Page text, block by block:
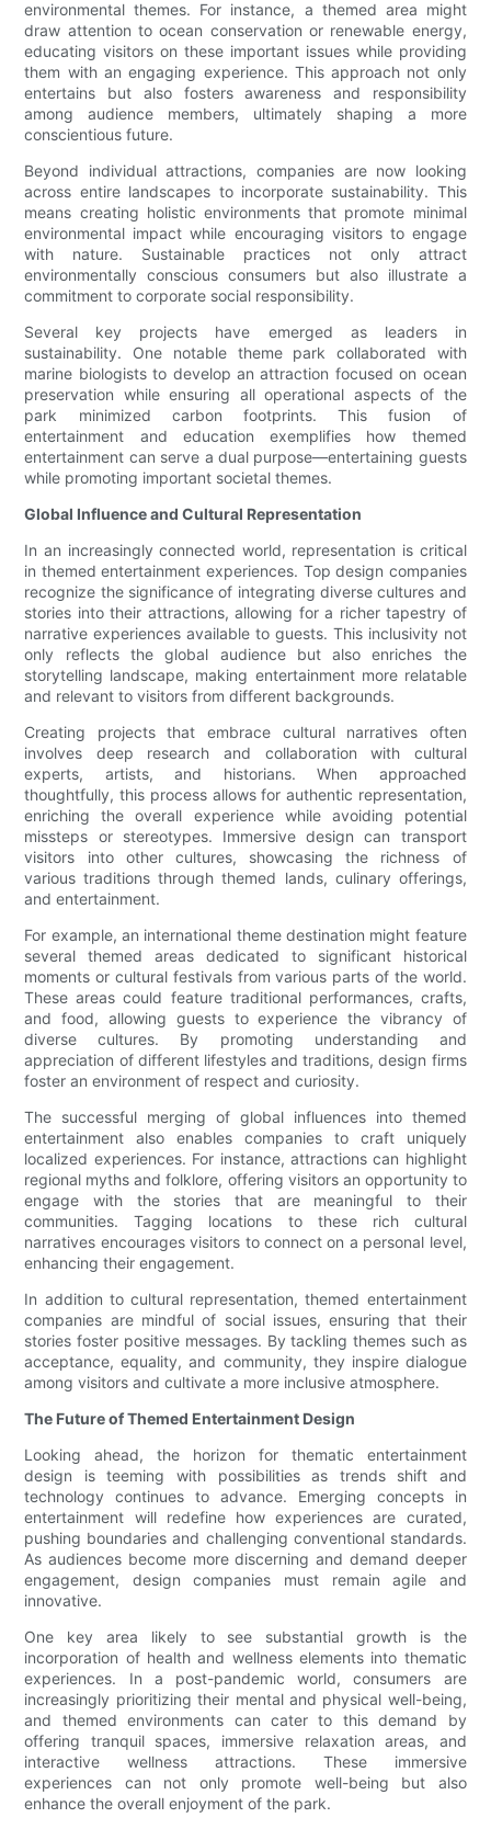
environmental themes. For instance, a themed area might
draw attention to ocean conservation or renewable energy,
educating visitors on these important issues while providing
them with an engaging experience. This approach not only
entertains but also fosters awareness and responsibility
among audience members, ultimately shaping a more
conscientious future.
Beyond individual attractions, companies are now looking
across entire landscapes to incorporate sustainability. This
means creating holistic environments that promote minimal
environmental impact while encouraging visitors to engage
with nature. Sustainable practices not only attract
environmentally conscious consumers but also illustrate a
commitment to corporate social responsibility.
Several key projects have emerged as leaders in
sustainability. One notable theme park collaborated with
marine biologists to develop an attraction focused on ocean
preservation while ensuring all operational aspects of the
park minimized carbon footprints. This fusion of
entertainment and education exemplifies how themed
entertainment can serve a dual purpose—entertaining guests
while promoting important societal themes.
Global Influence and Cultural Representation
In an increasingly connected world, representation is critical
in themed entertainment experiences. Top design companies
recognize the significance of integrating diverse cultures and
stories into their attractions, allowing for a richer tapestry of
narrative experiences available to guests. This inclusivity not
only reflects the global audience but also enriches the
storytelling landscape, making entertainment more relatable
and relevant to visitors from different backgrounds.
Creating projects that embrace cultural narratives often
involves deep research and collaboration with cultural
experts, artists, and historians. When approached
thoughtfully, this process allows for authentic representation,
enriching the overall experience while avoiding potential
missteps or stereotypes. Immersive design can transport
visitors into other cultures, showcasing the richness of
various traditions through themed lands, culinary offerings,
and entertainment.
For example, an international theme destination might feature
several themed areas dedicated to significant historical
moments or cultural festivals from various parts of the world.
These areas could feature traditional performances, crafts,
and food, allowing guests to experience the vibrancy of
diverse cultures. By promoting understanding and
appreciation of different lifestyles and traditions, design firms
foster an environment of respect and curiosity.
The successful merging of global influences into themed
entertainment also enables companies to craft uniquely
localized experiences. For instance, attractions can highlight
regional myths and folklore, offering visitors an opportunity to
engage with the stories that are meaningful to their
communities. Tagging locations to these rich cultural
narratives encourages visitors to connect on a personal level,
enhancing their engagement.
In addition to cultural representation, themed entertainment
companies are mindful of social issues, ensuring that their
stories foster positive messages. By tackling themes such as
acceptance, equality, and community, they inspire dialogue
among visitors and cultivate a more inclusive atmosphere.
The Future of Themed Entertainment Design
Looking ahead, the horizon for thematic entertainment
design is teeming with possibilities as trends shift and
technology continues to advance. Emerging concepts in
entertainment will redefine how experiences are curated,
pushing boundaries and challenging conventional standards.
As audiences become more discerning and demand deeper
engagement, design companies must remain agile and
innovative.
One key area likely to see substantial growth is the
incorporation of health and wellness elements into thematic
experiences. In a post-pandemic world, consumers are
increasingly prioritizing their mental and physical well-being,
and themed environments can cater to this demand by
offering tranquil spaces, immersive relaxation areas, and
interactive wellness attractions. These immersive
experiences can not only promote well-being but also
enhance the overall enjoyment of the park.